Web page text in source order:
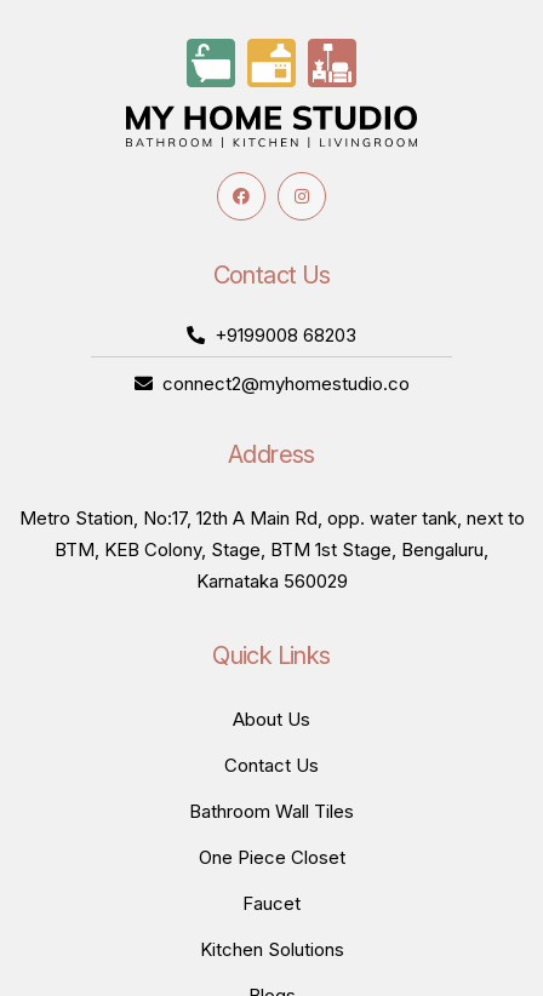
Contact Us
+9199008 68203
connect2@myhomestudio.co
Address
Metro Station, No:17, 12th A Main Rd, opp. water tank, next to
BTM, KEB Colony, Stage, BTM 1st Stage, Bengaluru,
Karnataka 560029
Quick Links
About Us
Contact Us
Bathroom Wall Tiles
One Piece Closet
Faucet
Kitchen Solutions